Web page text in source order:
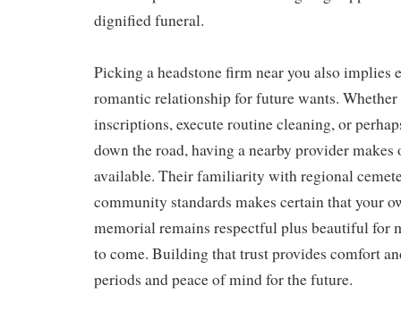
dignified funeral.
Picking a headstone firm near you also implies
romantic relationship for future wants.
inscriptions, execute routine cleaning, or
down the road, having a nearby provider
available. Their familiarity with regional
community standards makes certain that your
memorial remains respectful plus beautiful for
to come. Building that trust provides comfort
periods and peace of mind for the future.